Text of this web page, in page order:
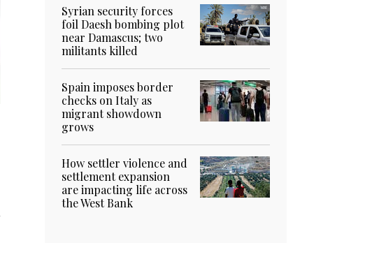
Syrian security forces
foil Daesh bombing plot
near Damascus; two
militants killed
Spain imposes border
checks on Italy as
migrant showdown
grows
How settler violence and
settlement expansion
are impacting life across
the West Bank